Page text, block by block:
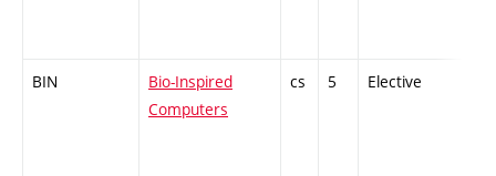
BIN
Bio-Inspired
Computers
cs 5 Elective